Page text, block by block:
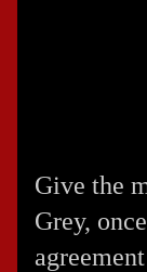
Give the
Grey,